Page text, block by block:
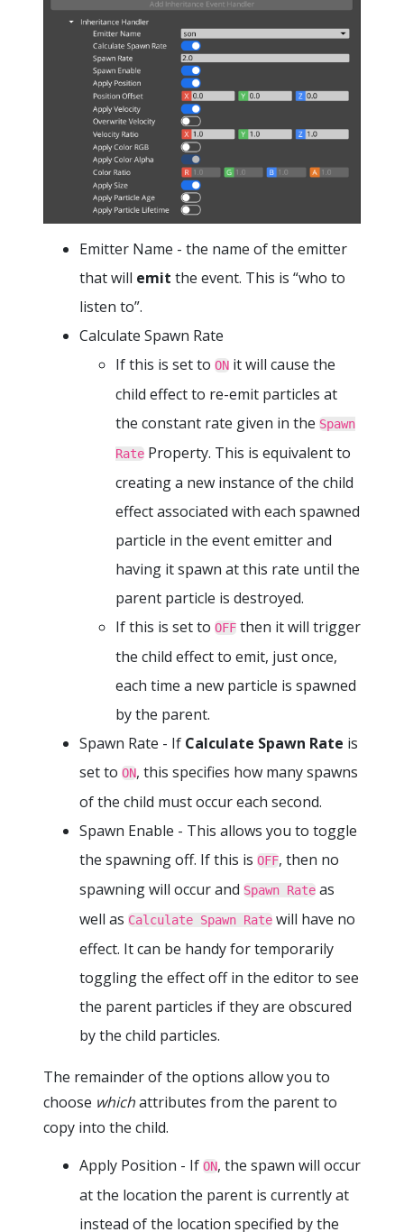
Emitter Name - the name of the emitter
that will emit the event. This is “who to
listen to”.
Calculate Spawn Rate
If this is set to ON it will cause the
child effect to re-emit particles at
the constant rate given in the Spawn
Rate Property. This is equivalent to
creating a new instance of the child
effect associated with each spawned
particle in the event emitter and
having it spawn at this rate until the
parent particle is destroyed.
If this is set to OFF then it will trigger
the child effect to emit, just once,
each time a new particle is spawned
by the parent.
Spawn Rate - If Calculate Spawn Rate is
set to ON, this specifies how many spawns
of the child must occur each second.
Spawn Enable - This allows you to toggle
the spawning off. If this is OFF, then no
spawning will occur and Spawn Rate as
well as Calculate Spawn Rate will have no
effect. It can be handy for temporarily
toggling the effect off in the editor to see
the parent particles if they are obscured
by the child particles.
The remainder of the options allow you to
choose whichattributes from the parent to
copy into the child.
Apply Position - If ON, the spawn will occur
at the location the parent is currently at
instead of the location specified by the